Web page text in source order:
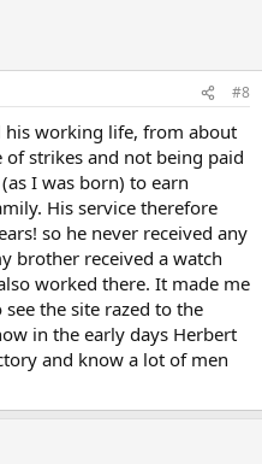
#8
his working life, from about
of strikes and not being paid
I was born) to earn
His service therefore
so he never received any
brother received a watch
worked there. It made me
the site razed to the
in the early days Herbert
and know a lot of men